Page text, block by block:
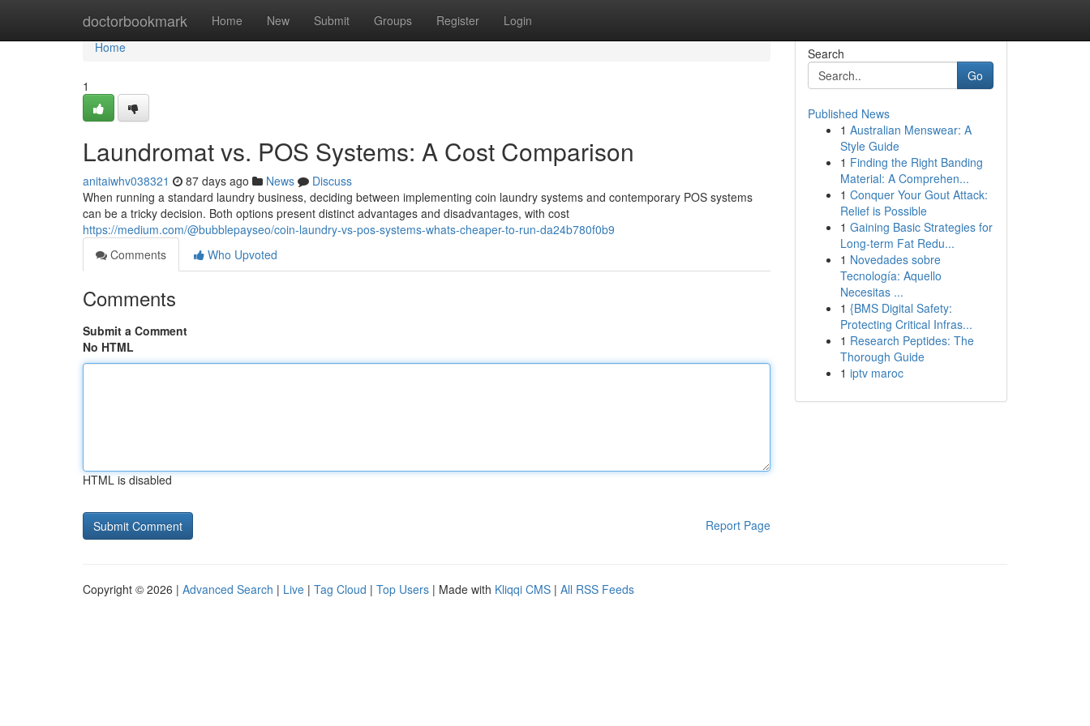
doctorbookmark Home New Submit Groups Register Login
Home
Home
1
Laundromat vs. POS Systems: A Cost Comparison
anitaiwhv038321 87 days ago News
Discuss
When running a standard laundry business, deciding between implementing coin laundry systems and contemporary POS systems
can be a tricky decision. Both options present distinct advantages and disadvantages, with cost
https://medium.com/@bubblepayseo/coin-laundry-vs-pos-systems-whats-cheaper-to-run-da24b780f0b9
Comments
Who Upvoted
Comments
Submit a Comment
No HTML
HTML is disabled
Report Page
Search
Go
Published News
1 Australian Menswear: A
Style Guide
1 Finding the Right Banding
Material: A Comprehen...
1 Conquer Your Gout Attack:
Relief is Possible
1 Gaining Basic Strategies for
Long-term Fat Redu...
1 Novedades sobre
Tecnología: Aquello
Necesitas ...
1 {BMS Digital Safety:
Protecting Critical Infras...
1 Research Peptides: The
Thorough Guide
1 iptv maroc
Copyright © 2026 | Advanced Search | Live | Tag Cloud | Top Users | Made with Kliqqi CMS | All RSS Feeds